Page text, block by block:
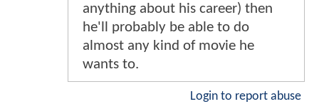
anything about his career) then
he'll probably be able to do
almost any kind of movie he
wants to.
Login to report abuse